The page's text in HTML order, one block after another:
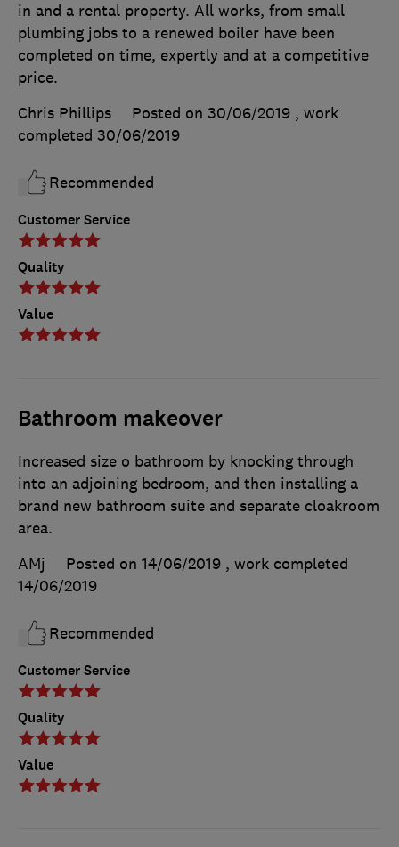
Customer Service
Quality
Value
in and a rental property. All works, from small
plumbing jobs to a renewed boiler have been
completed on time, expertly and at a competitive
price.
Chris Phillips
Posted on 30/06/2019 , work
completed 30/06/2019
Recommended
Bathroom makeover
Customer Service
Quality
Value
Increased size o bathroom by knocking through
into an adjoining bedroom, and then installing a
brand new bathroom suite and separate cloakroom
area.
AMj
Posted on 14/06/2019 , work completed
14/06/2019
Recommended